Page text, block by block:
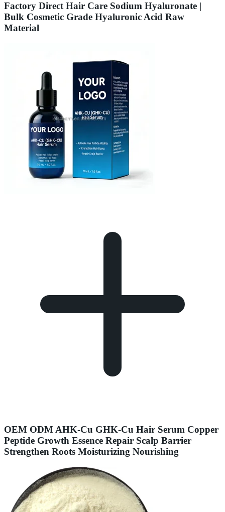
Factory Direct Hair Care Sodium Hyaluronate |
Bulk Cosmetic Grade Hyaluronic Acid Raw
Material
OEM ODM AHK-Cu GHK-Cu Hair Serum Copper
Peptide Growth Essence Repair Scalp Barrier
Strengthen Roots Moisturizing Nourishing